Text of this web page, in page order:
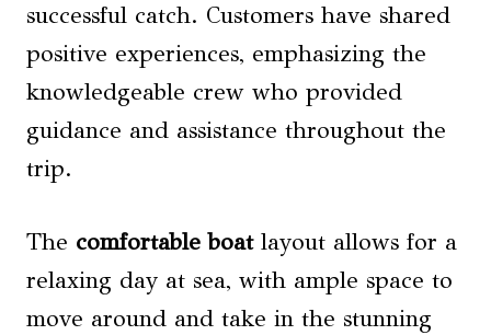
successful catch. Customers have shared
positive experiences, emphasizing the
knowledgeable crew who provided
guidance and assistance throughout the
trip.
The comfortable boatlayout allows for a
relaxing day at sea, with ample space to
move around and take in the stunning